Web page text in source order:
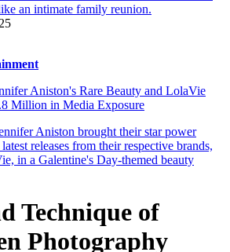
Aniston's Rare Beauty and LolaVie
Million in Media Exposure
Technique of
Photography